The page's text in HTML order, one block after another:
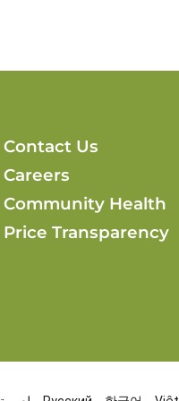
Contact Us
Careers
Community Health
Price Transparency